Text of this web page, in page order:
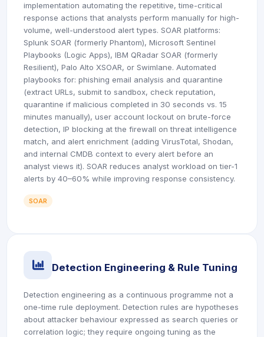
implementation automating the repetitive, time-critical
response actions that analysts perform manually for high-
volume, well-understood alert types. SOAR platforms:
Splunk SOAR (formerly Phantom), Microsoft Sentinel
Playbooks (Logic Apps), IBM QRadar SOAR (formerly
Resilient), Palo Alto XSOAR, or Swimlane. Automated
playbooks for: phishing email analysis and quarantine
(extract URLs, submit to sandbox, check reputation,
quarantine if malicious completed in 30 seconds vs. 15
minutes manually), user account lockout on brute-force
detection, IP blocking at the firewall on threat intelligence
match, and alert enrichment (adding VirusTotal, Shodan,
and internal CMDB context to every alert before an
analyst views it). SOAR reduces analyst workload on tier-1
alerts by 40–60% while improving response consistency.
SOAR
icon
Detection Engineering & Rule Tuning
Detection engineering as a continuous programme not a
one-time rule deployment. Detection rules are hypotheses
about attacker behaviour expressed as search queries or
correlation logic; they require ongoing tuning as the